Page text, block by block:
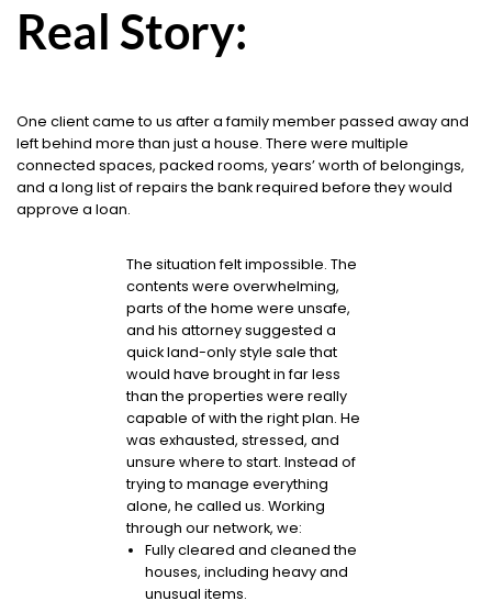
Real Story:
One client came to us after a family member passed away and
left behind more than just a house. There were multiple
connected spaces, packed rooms, years’ worth of belongings,
and a long list of repairs the bank required before they would
approve a loan.
The situation felt impossible. The
contents were overwhelming,
parts of the home were unsafe,
and his attorney suggested a
quick land-only style sale that
would have brought in far less
than the properties were really
capable of with the right plan. He
was exhausted, stressed, and
unsure where to start. Instead of
trying to manage everything
alone, he called us. Working
through our network, we:
Fully cleared and cleaned the
houses, including heavy and
unusual items.